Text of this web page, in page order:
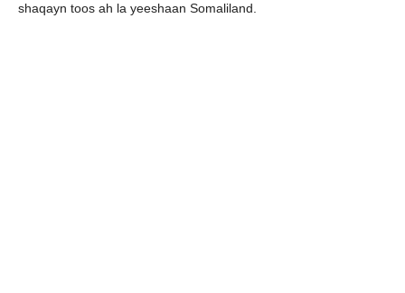
shaqayn toos ah la yeeshaan Somaliland.